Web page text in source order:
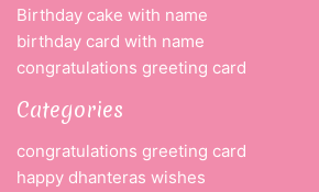
Birthday cake with name
birthday card with name
congratulations greeting card
Categories
congratulations greeting card
happy dhanteras wishes